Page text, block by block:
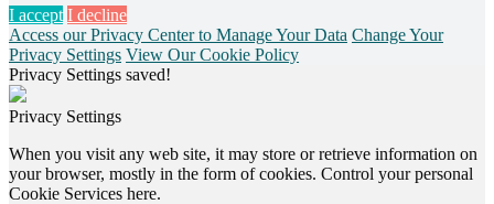
I accept I decline
Access our Privacy Center to Manage Your Data Change Your
Privacy Settings View Our Cookie Policy
Privacy Settings saved!
Privacy Settings
When you visit any web site, it may store or retrieve information on
your browser, mostly in the form of cookies. Control your personal
Cookie Services here.